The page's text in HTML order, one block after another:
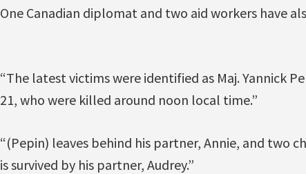
One Canadian diplomat and two aid workers have
“The latest victims were identified as Maj. Yannick
21, who were killed around noon local time.”
“(Pepin) leaves behind his partner, Annie, and two
is survived by his partner, Audrey.”